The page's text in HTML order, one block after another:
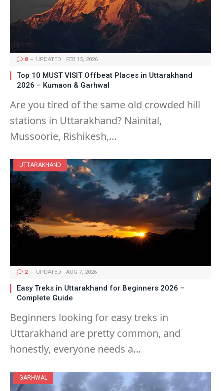
8 UPDATED: FEB 15, 2026
Top 10 MUST VISIT Offbeat Places in Uttarakhand
2026 – Kumaon & Garhwal
Are you tired of the same old crowded hill
stations in Uttarakhand? Nainital,
Mussoorie, Rishikesh,…
UTTARAKHAND
2 UPDATED: AUG 7, 2026
Easy Treks in Uttarakhand for Beginners 2026 –
Complete Guide
Beginners looking for easy treks in
Uttarakhand are pretty common, and
honestly, everyone needs a…
GARHWAL